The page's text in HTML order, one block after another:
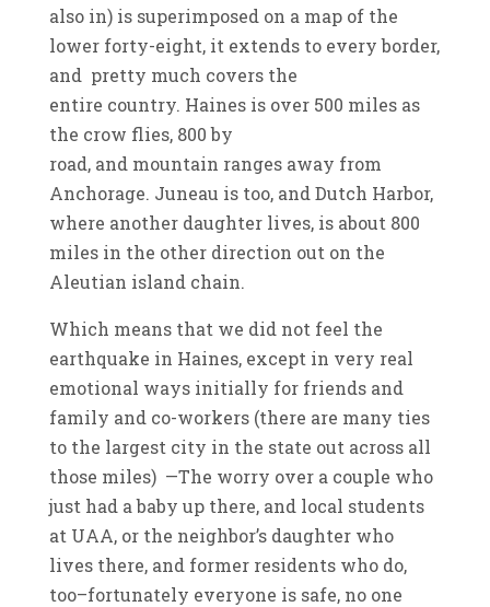
also in) is superimposed on a map of the
lower forty-eight, it extends to every border,
and pretty much covers the
entire country. Haines is over 500 miles as
the crow flies, 800 by
road, and mountain ranges away from
Anchorage. Juneau is too, and Dutch Harbor,
where another daughter lives, is about 800
miles in the other direction out on the
Aleutian island chain.
Which means that we did not feel the
earthquake in Haines, except in very real
emotional ways initially for friends and
family and co-workers (there are many ties
to the largest city in the state out across all
those miles) —The worry over a couple who
just had a baby up there, and local students
at UAA, or the neighbor’s daughter who
lives there, and former residents who do,
too–fortunately everyone is safe, no one